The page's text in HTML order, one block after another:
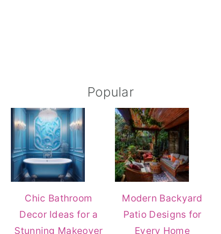
Popular
Chic Bathroom
Decor Ideas for a
Stunning Makeover
Modern Backyard
Patio Designs for
Every Home